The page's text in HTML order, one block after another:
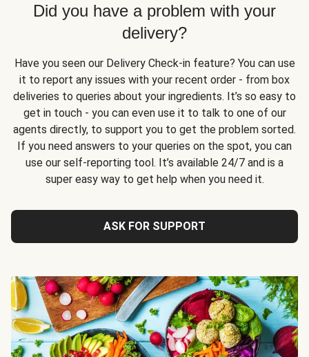
Did you have a problem with your
delivery?
Have you seen our Delivery Check-in feature? You can use
it to report any issues with your recent order - from box
deliveries to queries about your ingredients. It’s so easy to
get in touch - you can even use it to talk to one of our
agents directly, to support you to get the problem sorted.
If you need answers to your queries on the spot, you can
use our self-reporting tool. It’s available 24/7 and is a
super easy way to get help when you need it.
ASK FOR SUPPORT